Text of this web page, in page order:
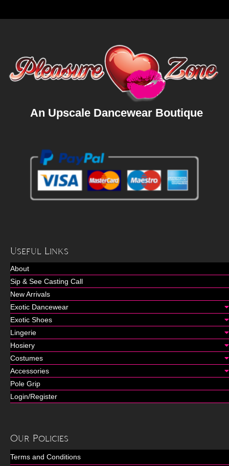
An Upscale Dancewear Boutique
Useful Links
About
Sip & See Casting Call
New Arrivals
Exotic Dancewear
Exotic Shoes
Lingerie
Hosiery
Costumes
Accessories
Pole Grip
Login/Register
Our Policies
Terms and Conditions